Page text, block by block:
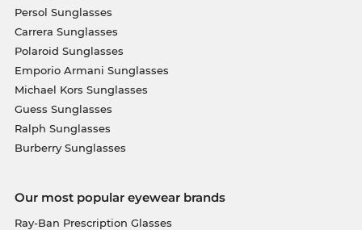
Persol Sunglasses
Carrera Sunglasses
Polaroid Sunglasses
Emporio Armani Sunglasses
Michael Kors Sunglasses
Guess Sunglasses
Ralph Sunglasses
Burberry Sunglasses
Our most popular eyewear brands
Ray-Ban Prescription Glasses